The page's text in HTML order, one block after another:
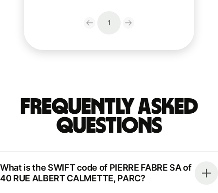
1
Frequently Asked
Questions
What is the SWIFT code of PIERRE FABRE SA of
40 RUE ALBERT CALMETTE, PARC?